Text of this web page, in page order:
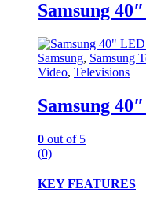
Samsung
Samsung, Samsung
Video, Televisions
Samsung
0 out of 5
(0)
KEY FEATURES